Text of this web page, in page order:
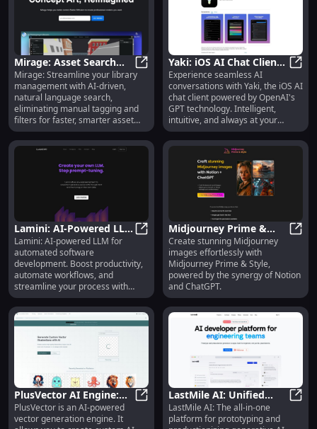
Mirage: Asset Search
Tool - No Tags, Filters,
or Scrolling Needed
Mirage: Asset Search Tool - No
Mirage: Streamline your library
management with AI-driven,
natural language search,
eliminating manual tagging and
filters for faster, smarter asset
discovery.
Yaki: iOS AI Chat Client
Powered by OpenAI's
GPT Technology
Experience seamless AI
conversations with Yaki, the iOS AI
chat client powered by OpenAI's
GPT technology. Intelligent,
intuitive, and always at your
fingertips.
Lamini: AI-Powered LLM
- Automate, Streamline
& Boost Productivity
Lamini: AI-Powered LLM -
Lamini: AI-powered LLM for
automated software
development. Boost productivity,
automate workflows, and
streamline your process with
generative AI.
Midjourney Prime &
Style: Create Stunning
Images with Notion &
ChatGPT
Create stunning Midjourney
images effortlessly with
Midjourney Prime & Style,
powered by the synergy of Notion
and ChatGPT.
PlusVector AI Engine:
Custom SVGs for
Designers & Apps
PlusVector AI Engine: Custom
PlusVector is an AI-powered
vector generation engine. It
LastMile AI: Unified
Platform for Generative
AI App Development
LastMile AI: The all-in-one
platform for prototyping and